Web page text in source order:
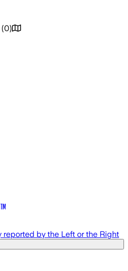
(0)
by the Left or the Right